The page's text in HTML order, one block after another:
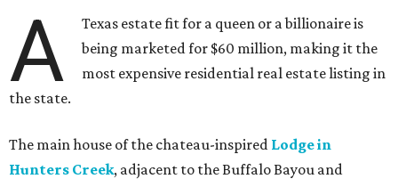
A
Texas estate fit for a queen or a billionaire is
being marketed for $60 million, making it the
most expensive residential real estate listing in
the state.
The main house of the chateau-inspired Lodge in
Hunters Creek, adjacent to the Buffalo Bayou and